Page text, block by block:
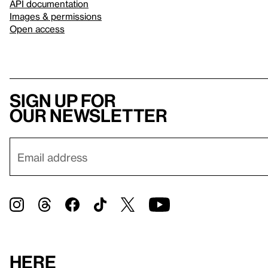
API documentation
Images & permissions
Open access
Sign up for
our newsletter
Here